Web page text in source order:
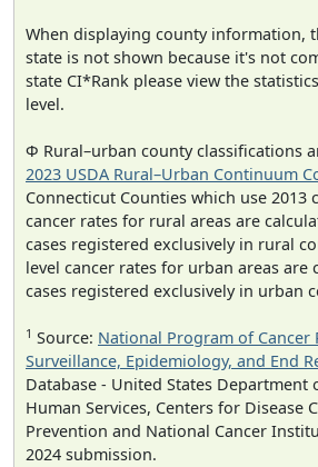
When displaying county information,
state is not shown because it's not
state CI*Rank please view the
level.
Φ Rural–urban county classifications
2023 USDA Rural–Urban Continuum
Connecticut Counties which use 2013
cancer rates for rural areas are
cases registered exclusively in rural
level cancer rates for urban areas are
cases registered exclusively in urban
1 Source: National Program of Cancer
Surveillance, Epidemiology, and End
Database - United States Department
Human Services, Centers for Disease
Prevention and National Cancer
2024 submission.